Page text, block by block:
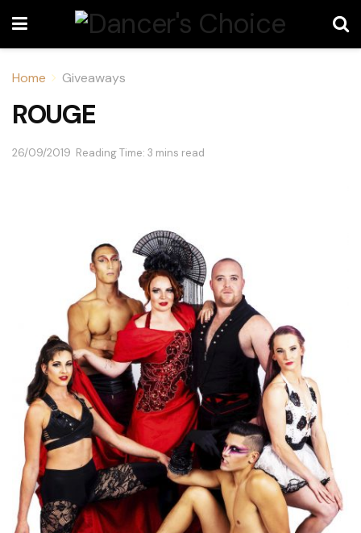
Home Giveaways
ROUGE
26/09/2019 Reading Time: 3 mins read